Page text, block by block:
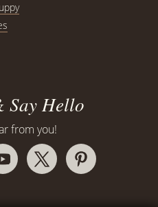
Say Hello
from you!